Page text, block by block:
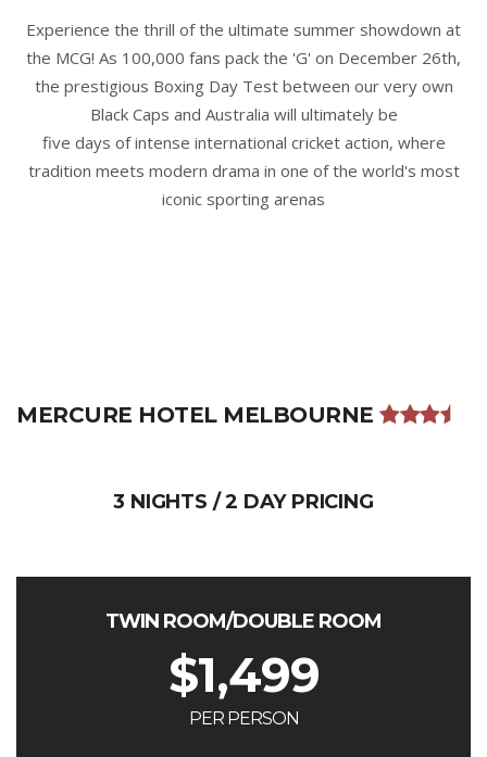
Experience the thrill of the ultimate summer showdown at
the MCG! As 100,000 fans pack the 'G' on December 26th,
the prestigious Boxing Day Test between our very own
Black Caps and Australia will ultimately be
five days of intense international cricket action, where
tradition meets modern drama in one of the world's most
iconic sporting arenas
MERCURE HOTEL MELBOURNE
3 NIGHTS / 2 DAY PRICING
TWIN ROOM/DOUBLE ROOM
$1,499
PER PERSON